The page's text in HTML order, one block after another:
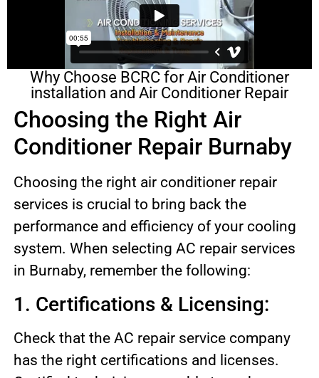
Why Choose BCRC for Air Conditioner
installation and Air Conditioner Repair
Choosing the Right Air
Conditioner Repair Burnaby
Choosing the right air conditioner repair
services is crucial to bring back the
performance and efficiency of your cooling
system. When selecting AC repair services
in Burnaby, remember the following:
1. Certifications & Licensing:
Check that the AC repair service company
has the right certifications and licenses.